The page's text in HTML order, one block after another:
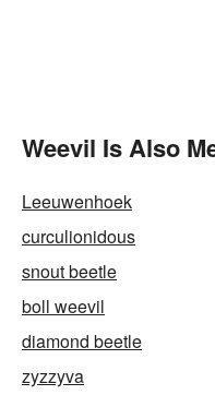
Weevil Is Also
Leeuwenhoek
curculionidous
snout beetle
boll weevil
diamond beetle
zyzzyva